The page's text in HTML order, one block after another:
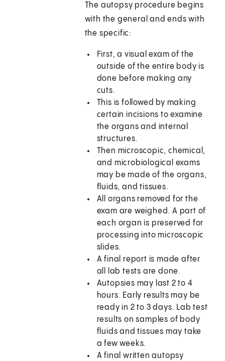
The autopsy procedure begins
with the general and ends with
the specific:
First, a visual exam of the
outside of the entire body is
done before making any
cuts.
This is followed by making
certain incisions to examine
the organs and internal
structures.
Then microscopic, chemical,
and microbiological exams
may be made of the organs,
fluids, and tissues.
All organs removed for the
exam are weighed. A part of
each organ is preserved for
processing into microscopic
slides.
A final report is made after
all lab tests are done.
Autopsies may last 2 to 4
hours. Early results may be
ready in 2 to 3 days. Lab test
results on samples of body
fluids and tissues may take
a few weeks.
A final written autopsy